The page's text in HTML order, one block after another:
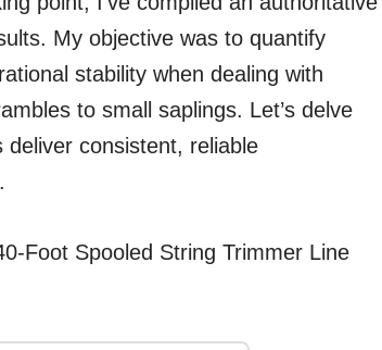
My objective was to quantify
stability when dealing with
to small saplings. Let’s delve
consistent, reliable
Foot Spooled String Trimmer Line